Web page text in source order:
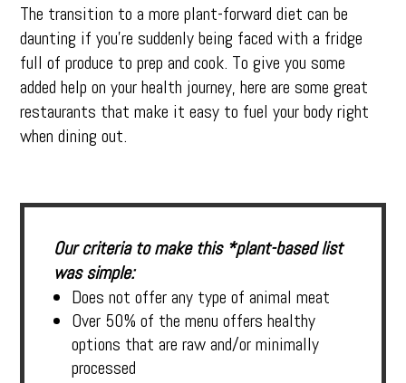
The transition to a more plant-forward diet can be
daunting if you’re suddenly being faced with a fridge
full of produce to prep and cook. To give you some
added help on your health journey, here are some great
restaurants that make it easy to fuel your body right
when dining out.
Our criteria to make this *plant-based list
was simple:
Does not offer any type of animal meat
Over 50% of the menu offers healthy
options that are raw and/or minimally
processed